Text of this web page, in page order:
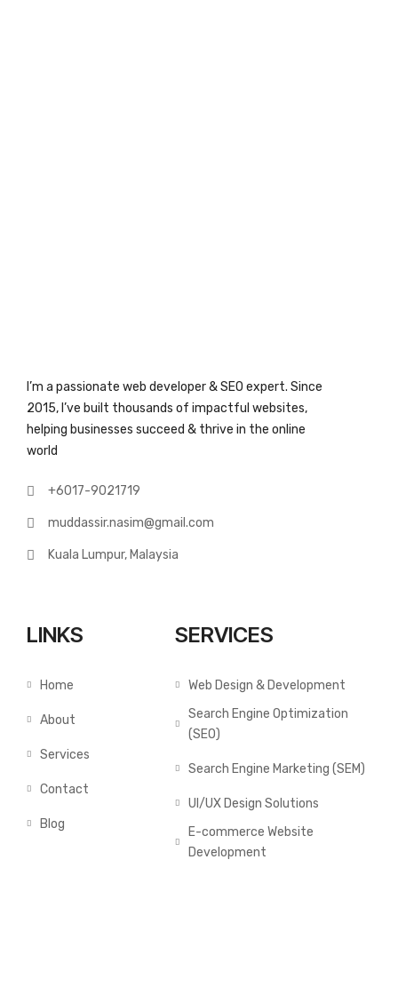
I’m a passionate web developer & SEO expert. Since
2015, I’ve built thousands of impactful websites,
helping businesses succeed & thrive in the online
world
+6017-9021719
muddassir.nasim@gmail.com
Kuala Lumpur, Malaysia
LINKS
Home
About
Services
Contact
Blog
SERVICES
Web Design & Development
Search Engine Optimization
(SEO)
Search Engine Marketing (SEM)
UI/UX Design Solutions
E-commerce Website
Development